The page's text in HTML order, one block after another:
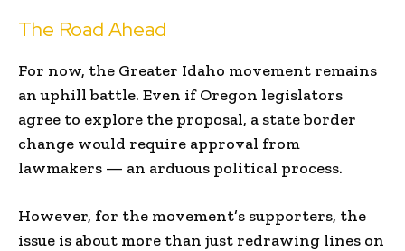
The Road Ahead
For now, the Greater Idaho movement remains
an uphill battle. Even if Oregon legislators
agree to explore the proposal, a state border
change would require approval from
lawmakers — an arduous political process.
However, for the movement’s supporters, the
issue is about more than just redrawing lines on